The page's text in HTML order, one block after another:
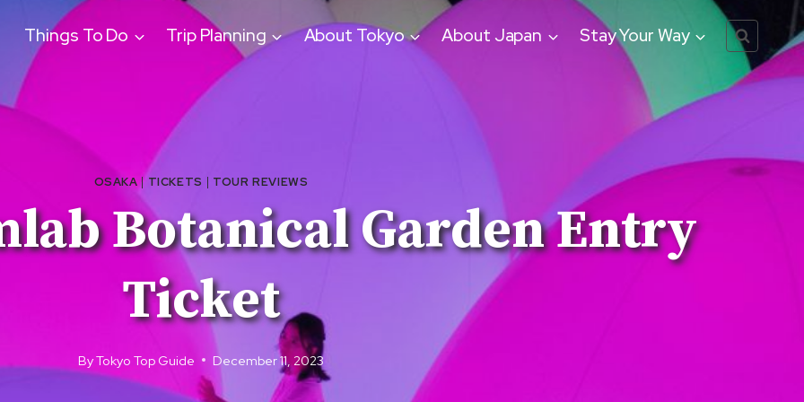
Things To Do Trip Planning About Tokyo About Japan Stay Your Way
OSAKA | TICKETS | TOUR REVIEWS
Botanical Garden Entry
Ticket
ByTokyo Top Guide December 11, 2023